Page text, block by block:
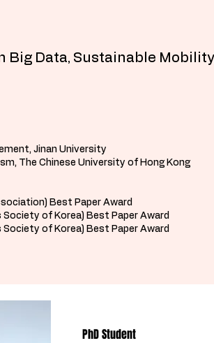
Big Data, Sustainable
Jinan University
The Chinese University of Hong Kong
Best Paper Award
Society of Korea) Best Paper Award
of Korea) Best Paper Award
PhD Student